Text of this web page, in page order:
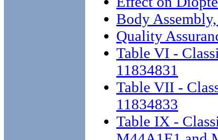
Body
Quality
Table VI -
11834831
Table VII -
11834833
Table IX -